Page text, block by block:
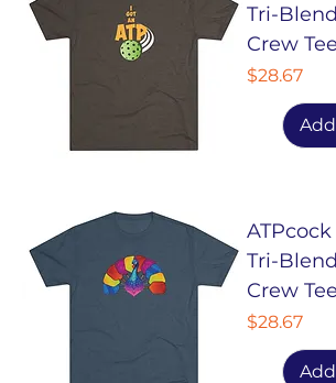
Tri-
Crew Tee
Price
$28.67
Tri-
Crew Tee
Price
$28.67